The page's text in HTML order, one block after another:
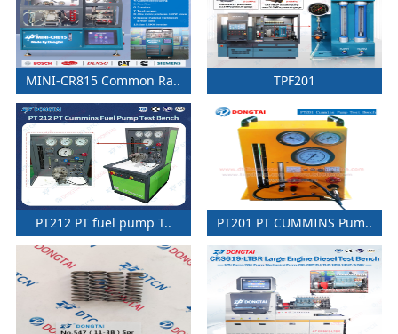
MINI-CR815 Common Ra.. TPF201
PT212 PT fuel pump T.. PT201 PT CUMMINS Pum..